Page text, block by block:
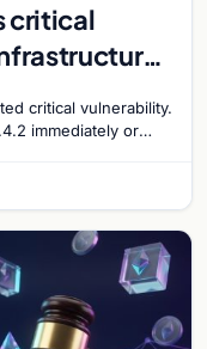
critical
critical vulnerability.
immediately or